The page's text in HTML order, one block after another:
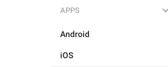
APPS
Android
iOS